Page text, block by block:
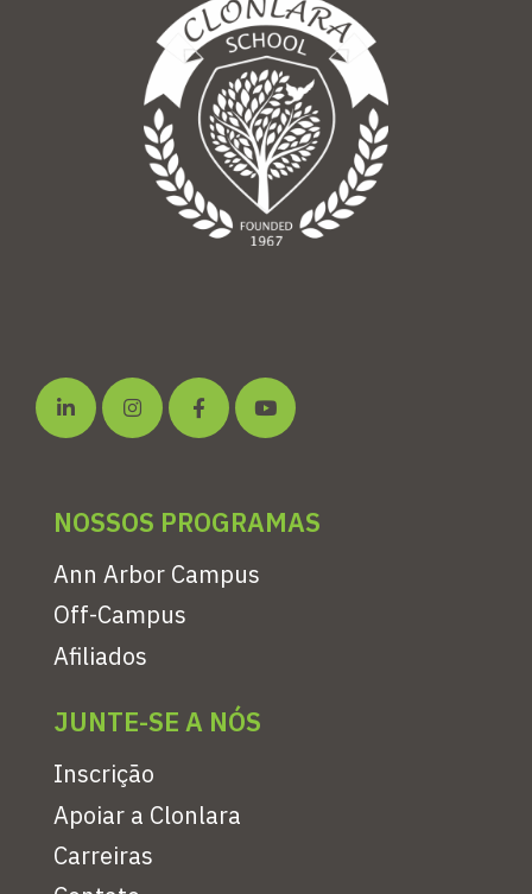
NOSSOS PROGRAMAS
Ann Arbor Campus
Off-Campus
Afiliados
JUNTE-SE A NÓS
Inscrição
Apoiar a Clonlara
Carreiras